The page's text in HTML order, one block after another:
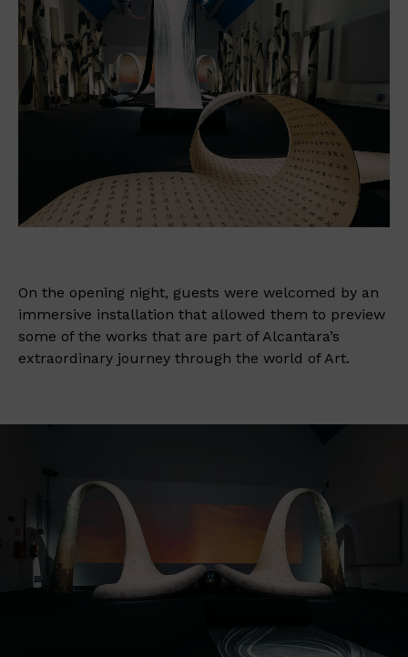
On the opening night, guests were welcomed by an
immersive installation that allowed them to preview
some of the works that are part of Alcantara’s
extraordinary journey through the world of Art.